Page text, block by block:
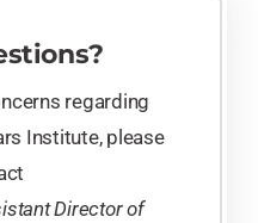
regarding
Institute, please
Director of